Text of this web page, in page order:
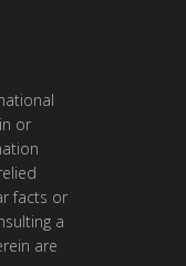
or
facts or
a
are